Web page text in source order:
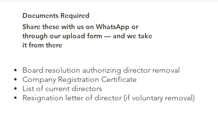
Documents Required
Share these with us on WhatsApp or
through our upload form — and we take
it from there
Board resolution authorizing director removal
Company Registration Certificate
List of current directors
Resignation letter of director (if voluntary removal)